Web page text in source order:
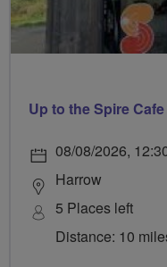
Up to the Spire
08/08/2026,
Harrow
5 Places left
Distance: 10